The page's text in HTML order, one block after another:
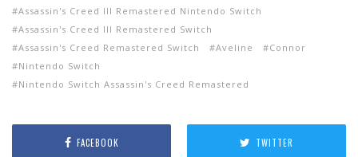
Assassin's Creed III Remastered Nintendo Switch
Assassin's Creed III Remastered Switch
Assassin's Creed Remastered Switch
Aveline
Connor
Nintendo Switch
Nintendo Switch Assassin's Creed Remastered
FACEBOOK TWITTER